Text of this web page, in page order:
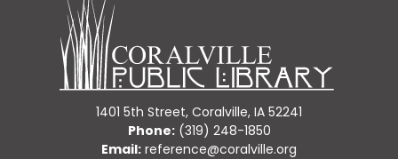
1401 5th Street, Coralville, IA 52241
Phone:(319) 248-1850
Email: reference@coralville.org